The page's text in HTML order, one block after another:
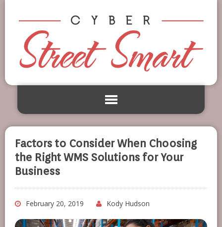
Factors to Consider When Choosing
the Right WMS Solutions for Your
Business
February 20, 2019 Kody Hudson